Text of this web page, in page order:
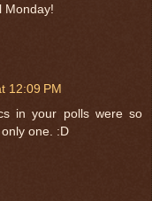
Monday!
12:09 PM
in your polls were so
one. :D